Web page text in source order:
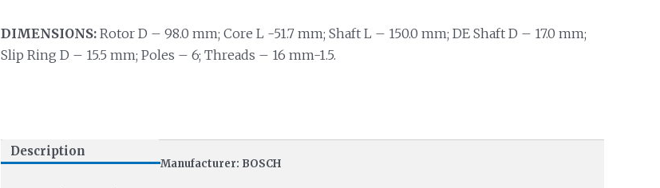
DIMENSIONS:Rotor D – 98.0 mm; Core L -51.7 mm; Shaft L – 150.0 mm; DE Shaft D – 17.0 mm;
Slip Ring D – 15.5 mm; Poles – 6; Threads – 16 mm-1.5.
Description
Manufacturer: BOSCH